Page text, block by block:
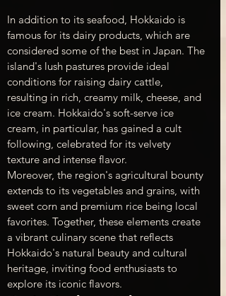
In addition to its seafood, Hokkaido is
famous for its dairy products, which are
considered some of the best in Japan. The
island's lush pastures provide ideal
conditions for raising dairy cattle,
resulting in rich, creamy milk, cheese, and
ice cream. Hokkaido's soft-serve ice
cream, in particular, has gained a cult
following, celebrated for its velvety
texture and intense flavor.
Moreover, the region's agricultural bounty
extends to its vegetables and grains, with
sweet corn and premium rice being local
favorites. Together, these elements create
a vibrant culinary scene that reflects
Hokkaido's natural beauty and cultural
heritage, inviting food enthusiasts to
explore its iconic flavors.